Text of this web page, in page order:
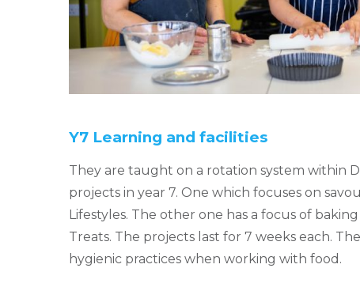
Y7 Learning and facilities
They are taught on a rotation system within
projects in year 7. One which focuses on
Lifestyles. The other one has a focus of baking
Treats. The projects last for 7 weeks each.
hygienic practices when working with food.